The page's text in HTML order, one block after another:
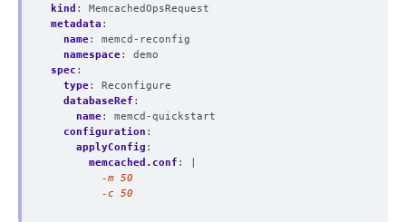
kind :
MemcachedOpsRequest
metadata :
name:
memcd-reconfig
namespace:
demo
spec :
type:
Reconfigure
databaseRef :
name:
memcd-quickstart
configuration :
applyConfig :
memcached.conf :
        -c 50